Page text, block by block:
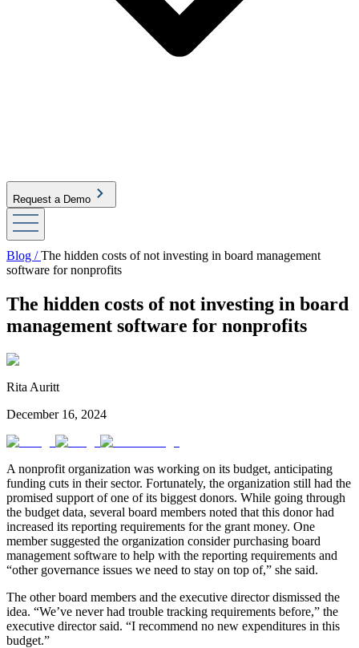
Request a Demo
Blog /The hidden costs of not investing in board management
software for nonprofits
The hidden costs of not investing in board
management software for nonprofits
Rita Auritt
December 16, 2024
A nonprofit organization was working on its budget, anticipating
funding cuts in their sector. Fortunately, the organization still had the
promised support of one of its biggest donors. While going through
the budget data, several board members noted that this donor had
increased its reporting requirements for the grant money. One
member suggested the organization consider purchasing board
management software to help with the reporting requirements and
“other governance issues we need to stay on top of,” she said.
The other board members and the executive director dismissed the
idea. “We’ve never had trouble tracking requirements before,” the
executive director said. “I recommend no new expenditures in this
budget.”